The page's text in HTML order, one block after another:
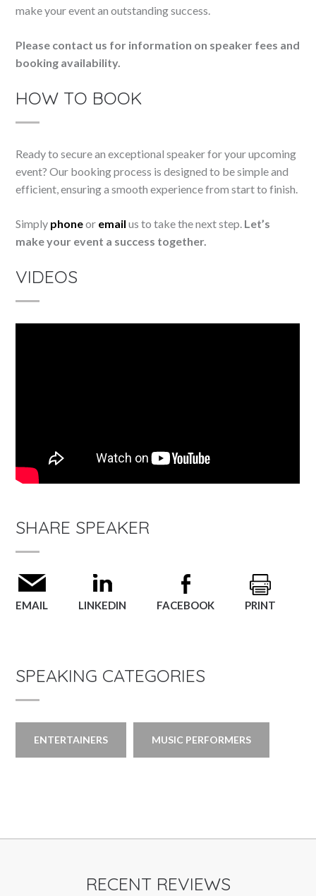
make your event an outstanding success.
Please contact us for information on speaker fees and
booking availability.
HOW TO BOOK
Ready to secure an exceptional speaker for your upcoming
event? Our booking process is designed to be simple and
efficient, ensuring a smooth experience from start to finish.
Simply phoneor email us to take the next step. Let’s
make your event a success together.
VIDEOS
SHARE SPEAKER
EMAIL LINKEDIN FACEBOOK PRINT
SPEAKING CATEGORIES
ENTERTAINERS MUSIC PERFORMERS
RECENT REVIEWS